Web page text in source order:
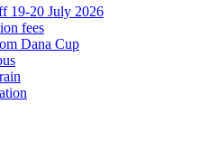
19-20 July 2026
fees
Dana Cup